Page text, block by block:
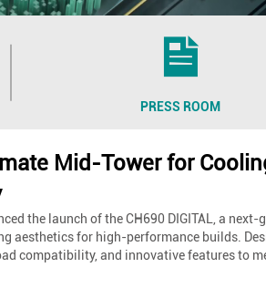
PRESS ROOM
Mid-Tower for
the launch of the CH690 DIGITAL, a next-
aesthetics for high-performance builds.
compatibility, and innovative features to